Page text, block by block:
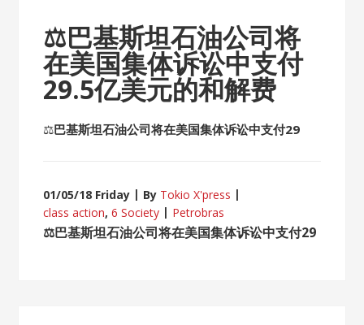
⚖巴基斯坦石油公司将
在美国集体诉讼中支付
29.5亿美元的和解费
⚖巴基斯坦石油公司将在美国集体诉讼中支付29
01/05/18 Friday By Tokio X'press
class action,6 Society Petrobras
⚖巴基斯坦石油公司将在美国集体诉讼中支付29